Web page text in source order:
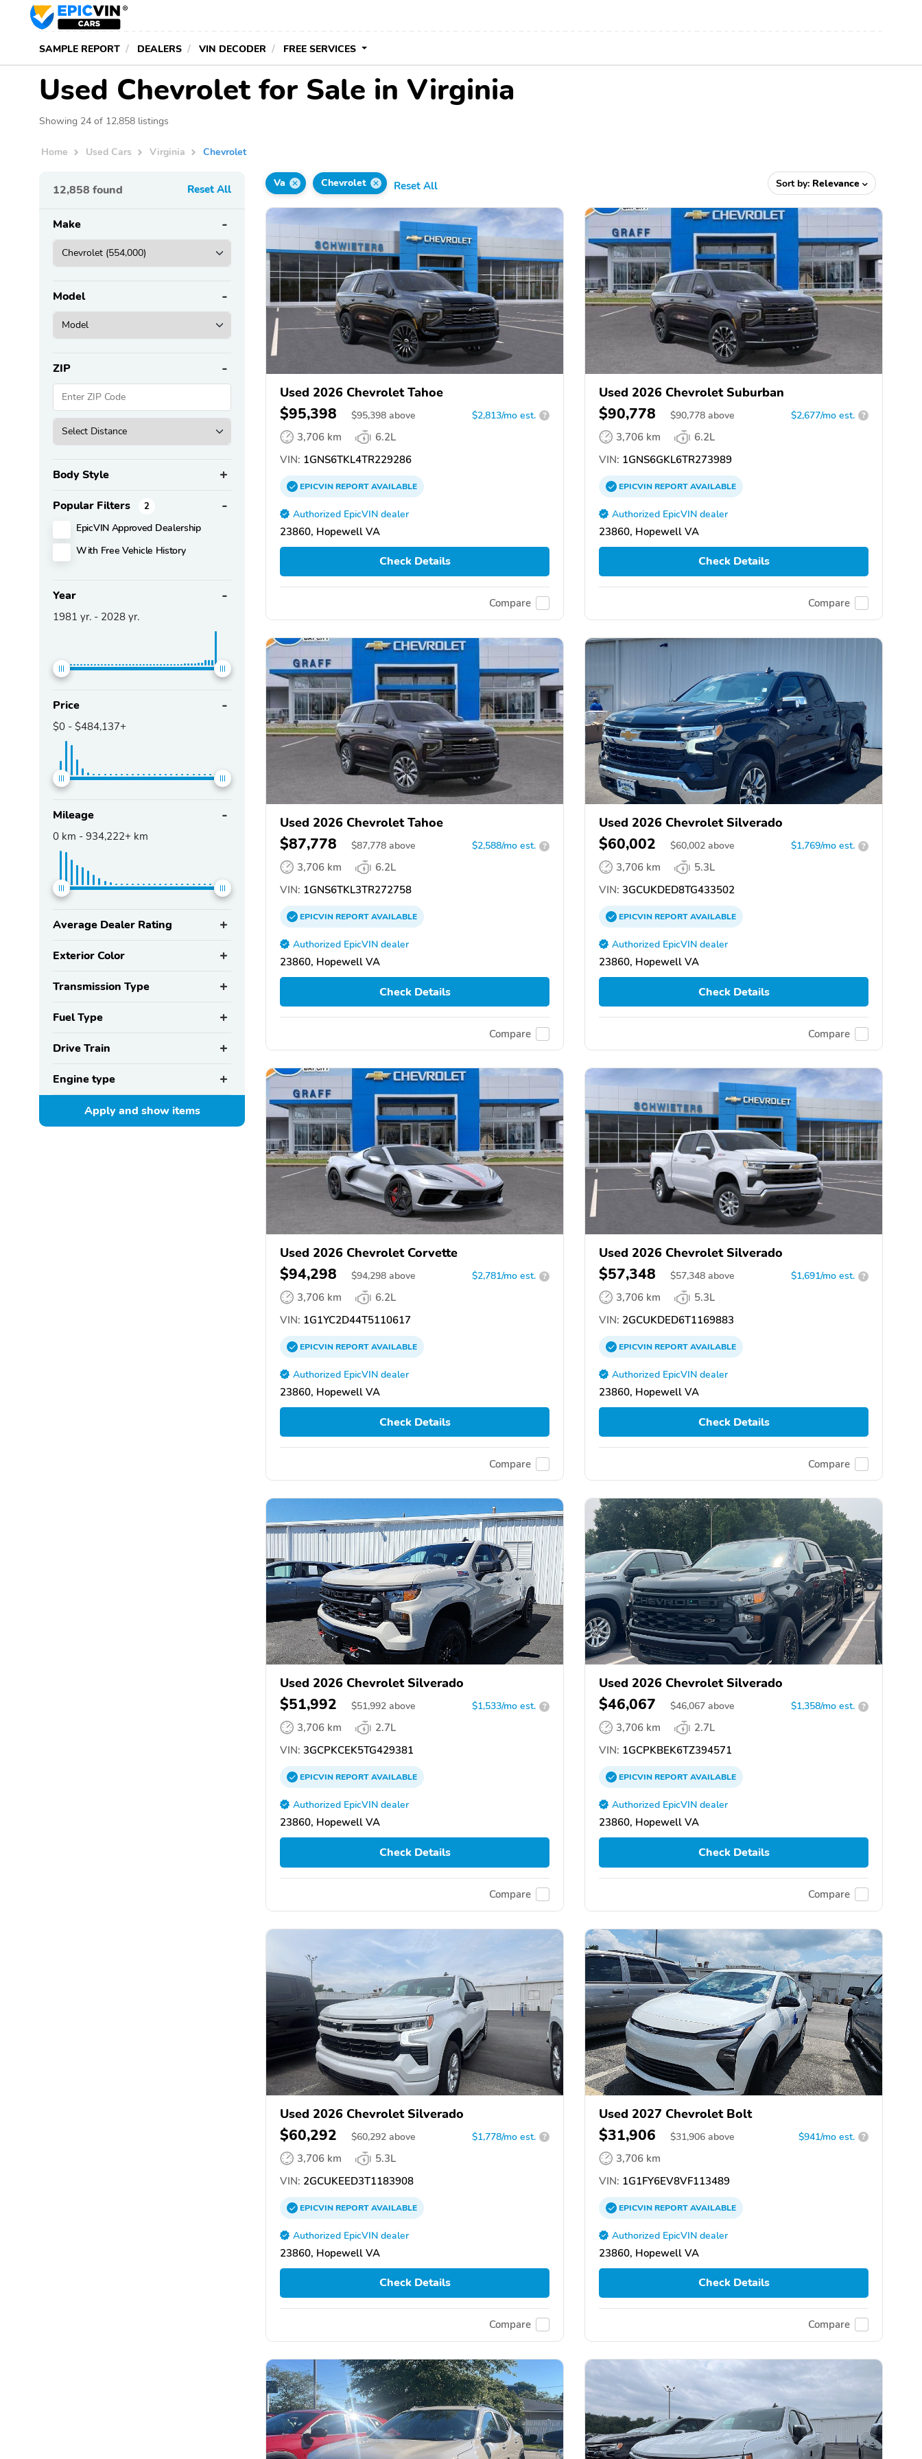
SAMPLE REPORT DEALERS VIN DECODER FREE SERVICES
Used Chevrolet for Sale in Virginia
Showing 24 of 12,858 listings
Home Used Cars Virginia Chevrolet
12,858 found Reset All
Make
Model
ZIP
Body Style
Popular Filters 2
EpicVIN Approved Dealership
With Free Vehicle History
Year
1981 yr. - 2028 yr.
Price
$0 - $484,137+
Mileage
0 km - 934,222+ km
Average Dealer Rating
Exterior Color
Transmission Type
Fuel Type
Drive Train
Engine type
Apply and showitems
Va Chevrolet Reset All Sort by: Relevance
Used 2026 Chevrolet Tahoe
$95,398 $95,398 above $2,813/mo est. ?
3,706 km
6.2L
VIN: 1GNS6TKL4TR229286
EPICVINREPORTAVAILABLE
Authorized EpicVIN dealer
23860, Hopewell VA
Check Details
Compare
Used 2026 Chevrolet Suburban
$90,778 $90,778 above $2,677/mo est. ?
3,706 km
6.2L
VIN: 1GNS6GKL6TR273989
EPICVINREPORTAVAILABLE
Authorized EpicVIN dealer
23860, Hopewell VA
Check Details
Compare
Used 2026 Chevrolet Tahoe
$87,778 $87,778 above $2,588/mo est. ?
3,706 km
6.2L
VIN: 1GNS6TKL3TR272758
EPICVINREPORTAVAILABLE
Authorized EpicVIN dealer
23860, Hopewell VA
Check Details
Compare
Used 2026 Chevrolet Silverado
$60,002 $60,002 above $1,769/mo est. ?
3,706 km
5.3L
VIN: 3GCUKDED8TG433502
EPICVINREPORTAVAILABLE
Authorized EpicVIN dealer
23860, Hopewell VA
Check Details
Compare
Used 2026 Chevrolet Corvette
$94,298 $94,298 above $2,781/mo est. ?
3,706 km
6.2L
VIN: 1G1YC2D44T5110617
EPICVINREPORTAVAILABLE
Authorized EpicVIN dealer
23860, Hopewell VA
Check Details
Compare
Used 2026 Chevrolet Silverado
$57,348 $57,348 above $1,691/mo est. ?
3,706 km
5.3L
VIN: 2GCUKDED6T1169883
EPICVINREPORTAVAILABLE
Authorized EpicVIN dealer
23860, Hopewell VA
Check Details
Compare
Used 2026 Chevrolet Silverado
$51,992 $51,992 above $1,533/mo est. ?
3,706 km
2.7L
VIN: 3GCPKCEK5TG429381
EPICVINREPORTAVAILABLE
Authorized EpicVIN dealer
23860, Hopewell VA
Check Details
Compare
Used 2026 Chevrolet Silverado
$46,067 $46,067 above $1,358/mo est. ?
3,706 km
2.7L
VIN: 1GCPKBEK6TZ394571
EPICVINREPORTAVAILABLE
Authorized EpicVIN dealer
23860, Hopewell VA
Check Details
Compare
Used 2026 Chevrolet Silverado
$60,292 $60,292 above $1,778/mo est. ?
3,706 km
5.3L
VIN: 2GCUKEED3T1183908
EPICVINREPORTAVAILABLE
Authorized EpicVIN dealer
23860, Hopewell VA
Check Details
Compare
Used 2027 Chevrolet Bolt
$31,906 $31,906 above $941/mo est. ?
3,706 km
VIN: 1G1FY6EV8VF113489
EPICVINREPORTAVAILABLE
Authorized EpicVIN dealer
23860, Hopewell VA
Check Details
Compare